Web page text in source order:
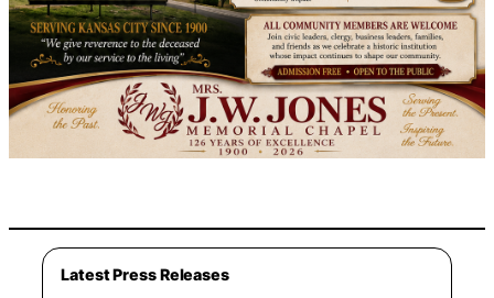
Latest Press Releases